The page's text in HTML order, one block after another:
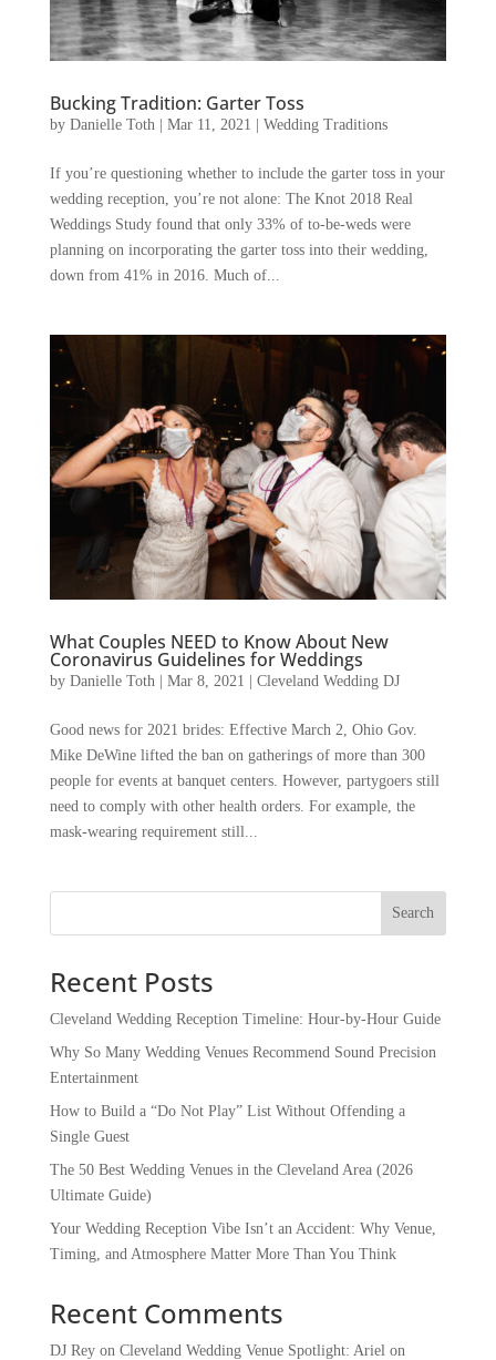
Bucking Tradition: Garter Toss
by Danielle Toth Mar 11, 2021 Wedding Traditions
If you’re questioning whether to include the garter toss in your
wedding reception, you’re not alone: The Knot 2018 Real
Weddings Study found that only 33% of to-be-weds were
planning on incorporating the garter toss into their wedding,
down from 41% in 2016. Much of...
What Couples NEED to Know About New
Coronavirus Guidelines for Weddings
by Danielle Toth Mar 8, 2021 Cleveland Wedding DJ
Good news for 2021 brides: Effective March 2, Ohio Gov.
Mike DeWine lifted the ban on gatherings of more than 300
people for events at banquet centers. However, partygoers still
need to comply with other health orders. For example, the
mask-wearing requirement still...
Recent Posts
Cleveland Wedding Reception Timeline: Hour-by-Hour Guide
Why So Many Wedding Venues Recommend Sound Precision
Entertainment
How to Build a “Do Not Play” List Without Offending a
Single Guest
The 50 Best Wedding Venues in the Cleveland Area (2026
Ultimate Guide)
Your Wedding Reception Vibe Isn’t an Accident: Why Venue,
Timing, and Atmosphere Matter More Than You Think
Recent Comments
DJ Reyon Cleveland Wedding Venue Spotlight: Ariel on